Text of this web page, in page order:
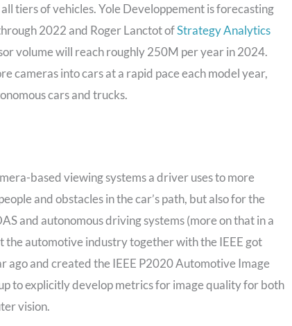
tiers of vehicles. Yole Developpement is forecasting
2022 and Roger Lanctot ofStrategy Analytics
volume will reach roughly 250M per year in 2024.
cameras into cars at a rapid pace each model year,
cars and trucks.
based viewing systems a driver uses to more
and obstacles in the car’s path, but also for the
and autonomous driving systems (more on that in a
the automotive industry together with the IEEE got
ago and created the IEEE P2020 Automotive Image
to explicitly develop metrics for image quality for both
vision.